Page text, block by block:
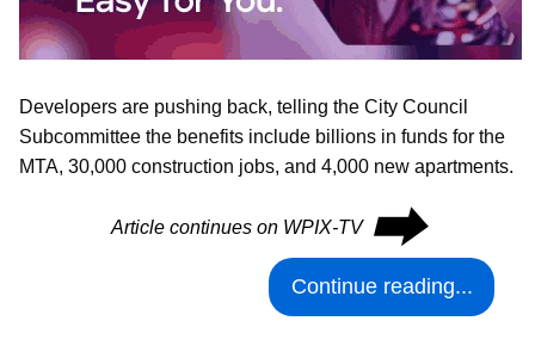
Developers are pushing back, telling the City Council
Subcommittee the benefits include billions in funds for the
MTA, 30,000 construction jobs, and 4,000 new apartments.
Article continues on WPIX-TV ⮕
Continue reading...